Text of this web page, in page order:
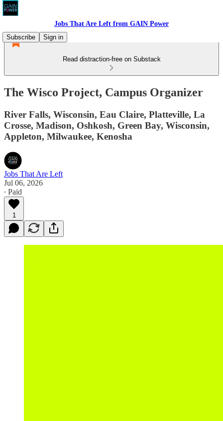
Jobs That Are Left from GAIN Power
Subscribe
Sign in
Read distraction-free on Substack
The Wisco Project, Campus Organizer
River Falls, Wisconsin, Eau Claire, Platteville, La
Crosse, Madison, Oshkosh, Green Bay, Wisconsin,
Appleton, Milwaukee, Kenosha
Jobs That Are Left
Jul 06, 2026
∙ Paid
1